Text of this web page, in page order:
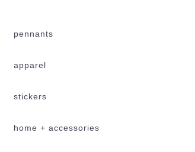
pennants
apparel
stickers
home + accessories